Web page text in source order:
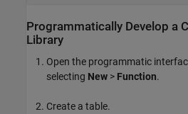
Programmatically Develop a
Library
Open the programmatic
selecting New > Function.
Create a table.